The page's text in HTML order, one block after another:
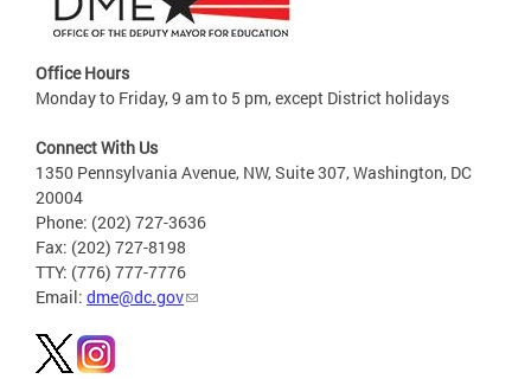
Office Hours
Monday to Friday, 9 am to 5 pm, except District holidays
Connect With Us
1350 Pennsylvania Avenue, NW, Suite 307, Washington, DC
20004
Phone: (202) 727-3636
Fax: (202) 727-8198
TTY: (776) 777-7776
Email: dme@dc.gov